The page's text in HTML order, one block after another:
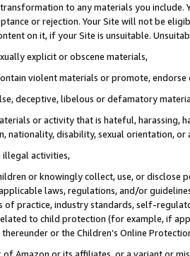
to any materials you
or rejection. Your Site will not be
on it, if your Site is unsuitable.
explicit or obscene materials,
violent materials or promote,
deceptive, libelous or defamatory
or activity that is hateful, harassing,
nationality, disability, sexual orientation, or
illegal activities,
or knowingly collect, use, or
laws, regulations, and/or
of practice, industry standards, self-
to child protection (for example, if
or the Children’s Online
of Amazon or its affiliates, or a variant or